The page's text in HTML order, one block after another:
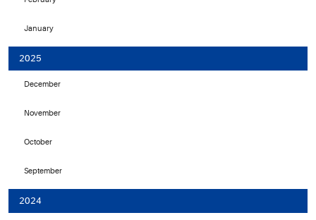
January
2025
December
November
October
September
2024